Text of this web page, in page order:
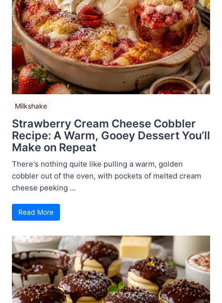
Milkshake
Strawberry Cream Cheese Cobbler
Recipe: A Warm, Gooey Dessert You’ll
Make on Repeat
There's nothing quite like pulling a warm, golden
cobbler out of the oven, with pockets of melted cream
cheese peeking ...
Read More